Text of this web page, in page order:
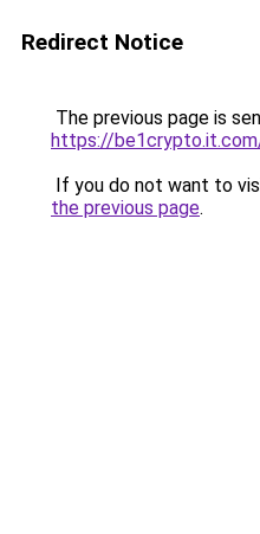
Redirect Notice
The previous page is
https://
If you do not want to
the previous page.